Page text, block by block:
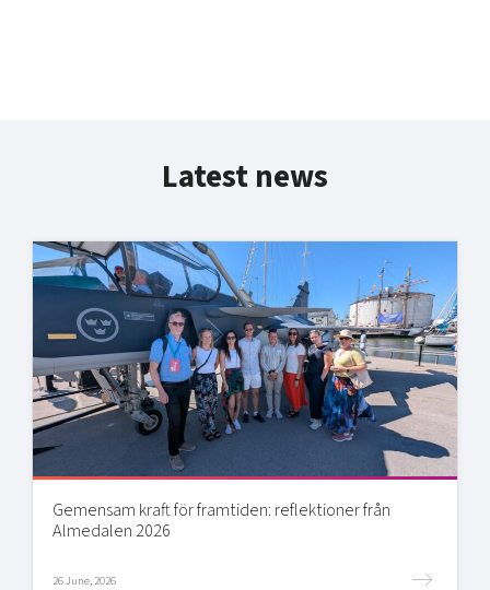
Latest news
Gemensam kraft för framtiden: reflektioner från
Almedalen 2026
26 June, 2026